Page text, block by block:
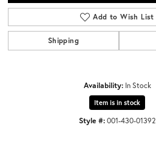
Add to Wish List
Shipping
Availability: In Stock
Item is in stock
Style #:001-430-01392